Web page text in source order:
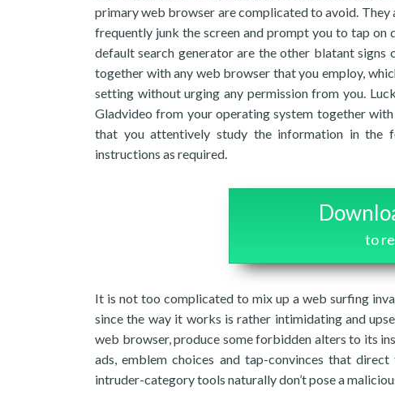
primary web browser are complicated to avoid. They
frequently junk the screen and prompt you to tap on
default search generator are the other blatant
together with any web browser that you employ,
setting without urging any permission from you.
Gladvideo from your operating system together
that you attentively study the information in the
instructions as required.
to
It is not too complicated to mix up a web surfing
since the way it works is rather intimidating and
web browser, produce some forbidden alters to its
ads, emblem choices and tap-convinces that
intruder-category tools naturally don’t pose a